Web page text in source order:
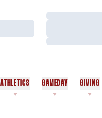
Loading…
Loading…
ATHLETICS GAMEDAY GIVING